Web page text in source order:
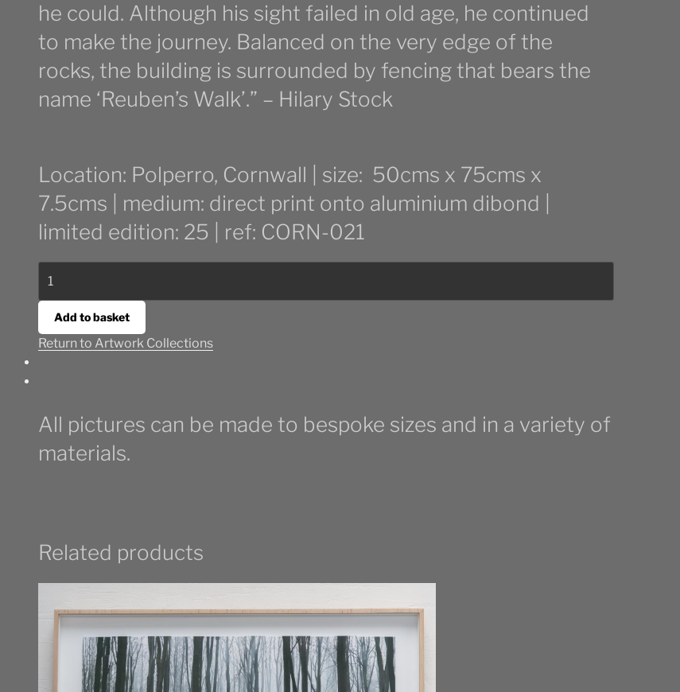
he could. Although his sight failed in old age, he continued
to make the journey. Balanced on the very edge of the
rocks, the building is surrounded by fencing that bears the
name ‘Reuben’s Walk’.” – Hilary Stock
Location: Polperro, Cornwall | size: 50cms x 75cms x
7.5cms | medium: direct print onto aluminium dibond |
limited edition: 25 | ref: CORN-021
at
Spy
House
Point
Add to basket
Return to Artwork Collections
All pictures can be made to bespoke sizes and in a variety of
materials.
Related products